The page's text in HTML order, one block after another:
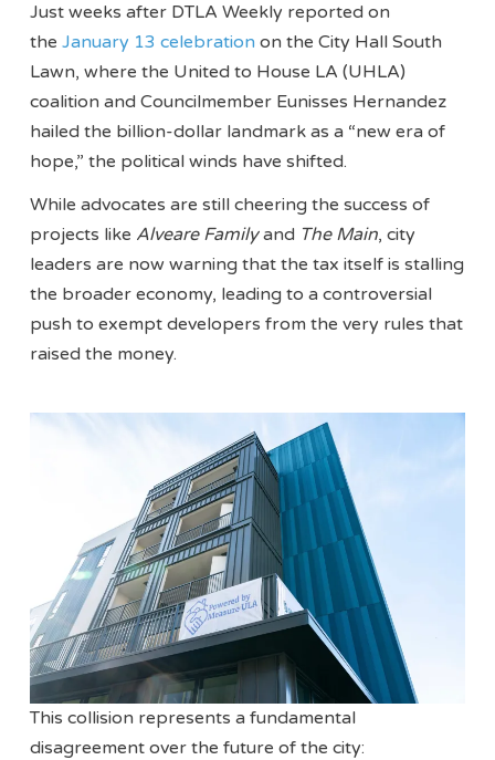
Just weeks after DTLA Weekly reported on
theJanuary 13 celebration on the City Hall South
Lawn, where the United to House LA (UHLA)
coalition and Councilmember Eunisses Hernandez
hailed the billion-dollar landmark as a “new era of
hope,” the political winds have shifted.
While advocates are still cheering the success of
projects like Alveare Familyand The Main, city
leaders are now warning that the tax itself is stalling
the broader economy, leading to a controversial
push to exempt developers from the very rules that
raised the money.
This collision represents a fundamental
disagreement over the future of the city: